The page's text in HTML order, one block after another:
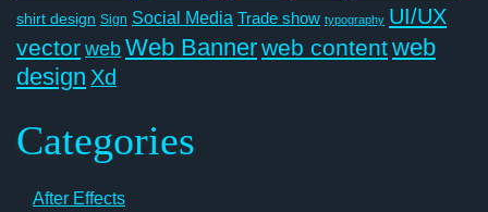
shirt design Sign Social Media Trade show typography UI/UX
vectorwebWeb Bannerweb contentweb
design Xd
Categories
After Effects